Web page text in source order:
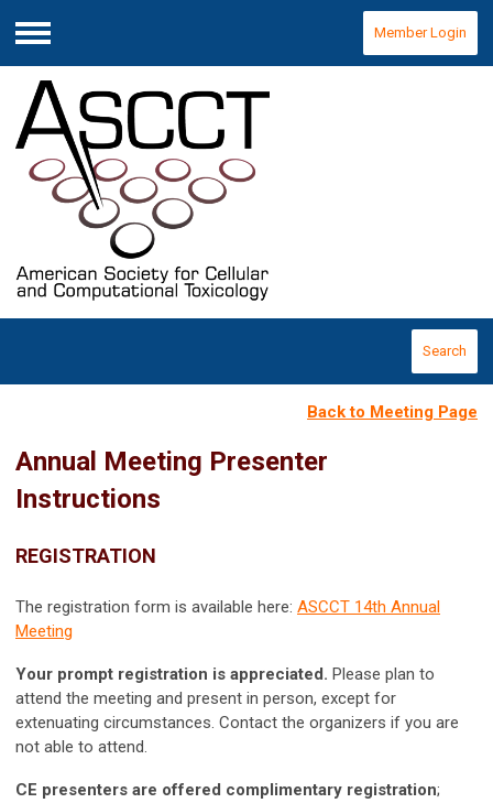
Menu
Member Login
Search
Back to Meeting Page
Annual Meeting Presenter
Instructions
REGISTRATION
The registration form is available here: ASCCT 14th Annual
Meeting
Your prompt registration is appreciated. Please plan to
attend the meeting and present in person, except for
extenuating circumstances. Contact the organizers if you are
not able to attend.
CE presenters are offered complimentary registration;